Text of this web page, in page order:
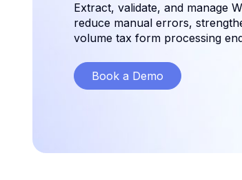
Extract, validate, and manage
reduce manual errors,
volume tax form processing
Book a Demo